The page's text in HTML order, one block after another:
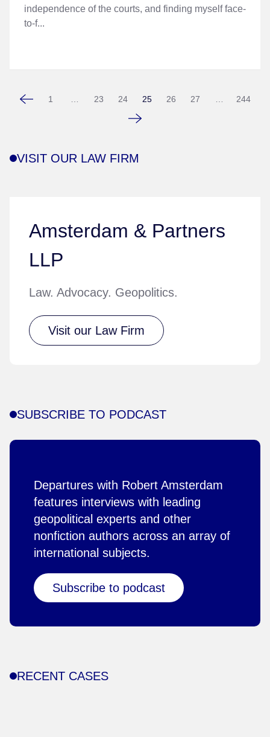
independence of the courts, and finding myself face-
to-f...
1 23 24 25 26 27 244
VISIT OUR LAW FIRM
Amsterdam & Partners
LLP
Law. Advocacy. Geopolitics.
Visit our Law Firm
SUBSCRIBE TO PODCAST
Departures with Robert Amsterdam
features interviews with leading
geopolitical experts and other
nonfiction authors across an array of
international subjects.
Subscribe to podcast
RECENT CASES